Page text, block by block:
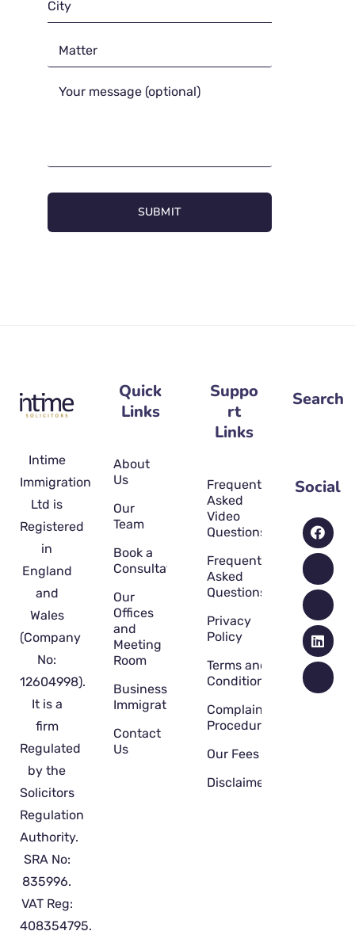
SUBMIT
Intime
Immigration
Ltd is
Registered
in
England
and
Wales
(Company
No:
12604998).
It is a
firm
Regulated
by the
Solicitors
Regulation
Authority.
SRA No:
835996.
VAT Reg:
408354795.
Quick
Links
About
Us
Our
Team
Book a
Consultation
Our
Offices
and
Meeting
Room
Business
Immigration
Contact
Us
Suppo
rt
Links
Frequently
Asked
Video
Questions
Frequently
Asked
Questions
Privacy
Policy
Terms and
Conditions
Complaint
Procedure
Our Fees
Disclaimer
Search
Social